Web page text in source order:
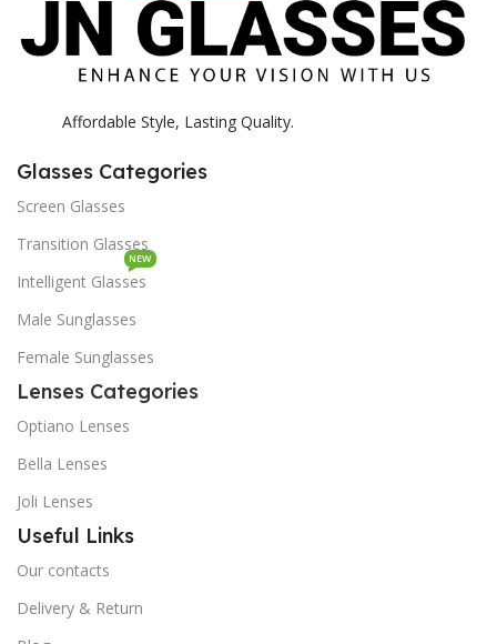
Affordable Style, Lasting Quality.
Glasses Categories
Screen Glasses
Transition Glasses
Intelligent Glasses
NEW
Male Sunglasses
Female Sunglasses
Lenses Categories
Optiano Lenses
Bella Lenses
Joli Lenses
Useful Links
Our contacts
Delivery & Return